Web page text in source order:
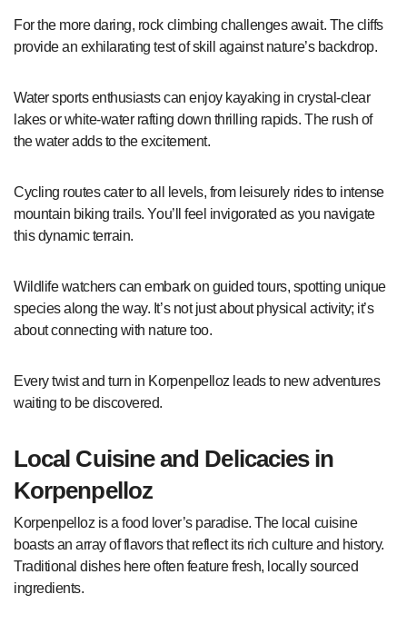
For the more daring, rock climbing challenges await. The cliffs
provide an exhilarating test of skill against nature’s backdrop.
Water sports enthusiasts can enjoy kayaking in crystal-clear
lakes or white-water rafting down thrilling rapids. The rush of
the water adds to the excitement.
Cycling routes cater to all levels, from leisurely rides to intense
mountain biking trails. You’ll feel invigorated as you navigate
this dynamic terrain.
Wildlife watchers can embark on guided tours, spotting unique
species along the way. It’s not just about physical activity; it’s
about connecting with nature too.
Every twist and turn in Korpenpelloz leads to new adventures
waiting to be discovered.
Local Cuisine and Delicacies in
Korpenpelloz
Korpenpelloz is a food lover’s paradise. The local cuisine
boasts an array of flavors that reflect its rich culture and history.
Traditional dishes here often feature fresh, locally sourced
ingredients.